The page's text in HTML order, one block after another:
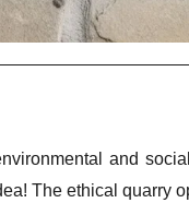
and
The ethical quarry